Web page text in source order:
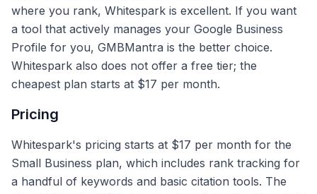
where you rank, Whitespark is excellent. If you want
a tool that actively manages your Google Business
Profile for you, GMBMantra is the better choice.
Whitespark also does not offer a free tier; the
cheapest plan starts at $17 per month.
Pricing
Whitespark's pricing starts at $17 per month for the
Small Business plan, which includes rank tracking for
a handful of keywords and basic citation tools. The